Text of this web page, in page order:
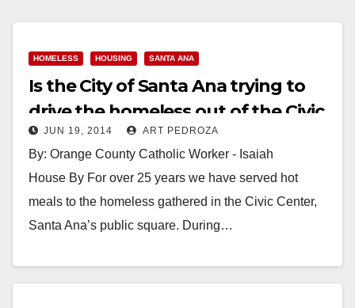
HOMELESS HOUSING SANTA ANA
Is the City of Santa Ana trying to
drive the homeless out of the Civic
Center?
JUN 19, 2014 ART PEDROZA
By: Orange County Catholic Worker - Isaiah
House By For over 25 years we have served hot
meals to the homeless gathered in the Civic Center,
Santa Ana’s public square. During…